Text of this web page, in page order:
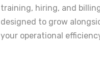
training, hiring, and
designed to grow
your operational